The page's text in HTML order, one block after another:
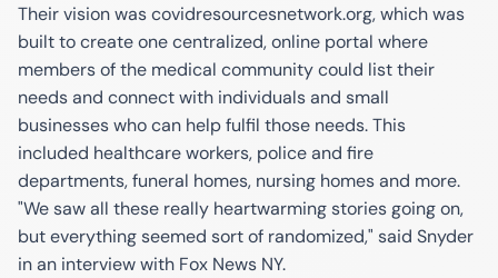
Their vision was covidresourcesnetwork.org, which was
built to create one centralized, online portal where
members of the medical community could list their
needs and connect with individuals and small
businesses who can help fulfil those needs. This
included healthcare workers, police and fire
departments, funeral homes, nursing homes and more.
"We saw all these really heartwarming stories going on,
but everything seemed sort of randomized," said Snyder
in an interview with Fox News NY.